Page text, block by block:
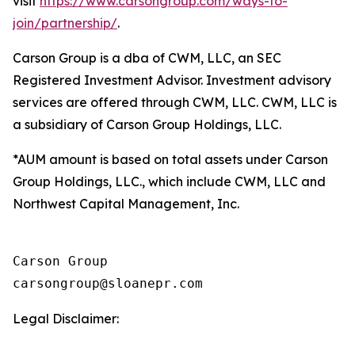
join/partnership/.
Carson Group is a dba of CWM, LLC, an SEC
Registered Investment Advisor. Investment advisory
services are offered through CWM, LLC. CWM, LLC is
a subsidiary of Carson Group Holdings, LLC.
*AUM amount is based on total assets under Carson
Group Holdings, LLC., which include CWM, LLC and
Northwest Capital Management, Inc.
Carson Group
Legal Disclaimer: